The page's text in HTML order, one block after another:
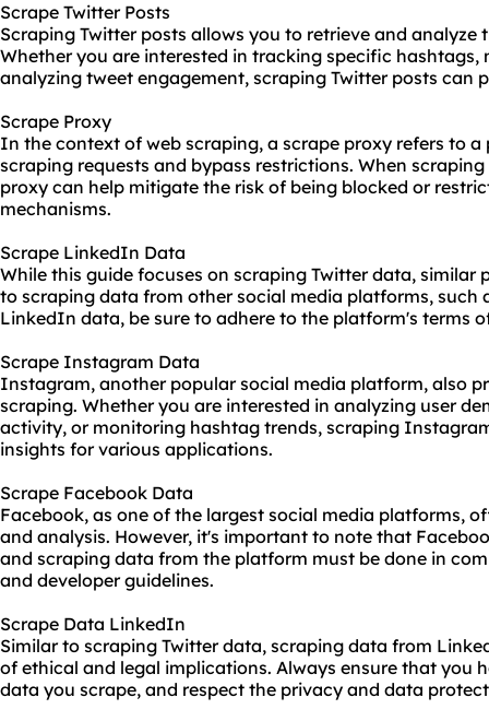
Scrape Twitter Posts
Scraping Twitter posts allows you to retrieve and
Whether you are interested in tracking specific
analyzing tweet engagement, scraping Twitter posts can
Scrape Proxy
In the context of web scraping, a scrape proxy refers to a
scraping requests and bypass restrictions. When
proxy can help mitigate the risk of being blocked or
mechanisms.
Scrape LinkedIn Data
While this guide focuses on scraping Twitter data, similar
to scraping data from other social media platforms, such
LinkedIn data, be sure to adhere to the platform's terms
Scrape Instagram Data
Instagram, another popular social media platform, also
scraping. Whether you are interested in analyzing user
activity, or monitoring hashtag trends, scraping
insights for various applications.
Scrape Facebook Data
Facebook, as one of the largest social media platforms,
and analysis. However, it's important to note that
and scraping data from the platform must be done in
and developer guidelines.
Scrape Data LinkedIn
Similar to scraping Twitter data, scraping data from
of ethical and legal implications. Always ensure that you
data you scrape, and respect the privacy and data